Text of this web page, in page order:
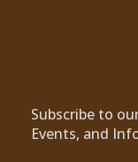
Subscribe to
Events, and